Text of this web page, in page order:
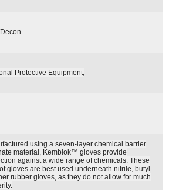
Protective Equipment;
using a seven-layer chemical barrier
material, Kemblok™ gloves provide
against a wide range of chemicals. These
gloves are best used underneath nitrile, butyl
rubber gloves, as they do not allow for much